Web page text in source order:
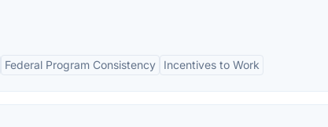
Federal Program Consistency Incentives to Work